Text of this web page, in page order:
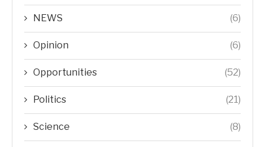
NEWS (6)
Opinion (6)
Opportunities (52)
Politics (21)
Science (8)